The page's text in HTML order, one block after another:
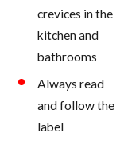
crevices in the
kitchen and
bathrooms
Always read
and follow the
label